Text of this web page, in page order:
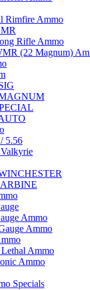
Rimfire Ammo
Rifle Ammo
(22 Magnum)
5.56
Ammo
Ammo
Lethal Ammo
Ammo
Specials